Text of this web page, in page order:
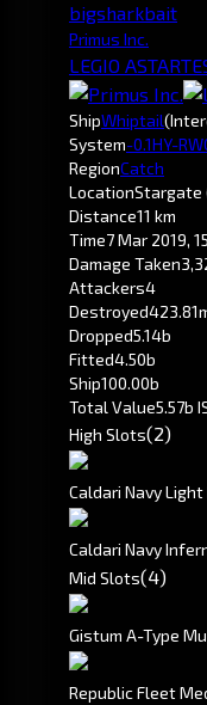
bigsharkbait
Primus Inc.
LEGIO
ShipWhiptail
System-0.1HY-
RegionCatch
LocationStargate
Distance11 km
Time7 Mar 2019,
Damage Taken
Attackers4
Destroyed
Dropped5.14b
Fitted4.50b
Ship100.00b
Total Value5.57b
High Slots(2)
Caldari Navy
Caldari Navy
Mid Slots(4)
Gistum A-Type
Republic Fleet